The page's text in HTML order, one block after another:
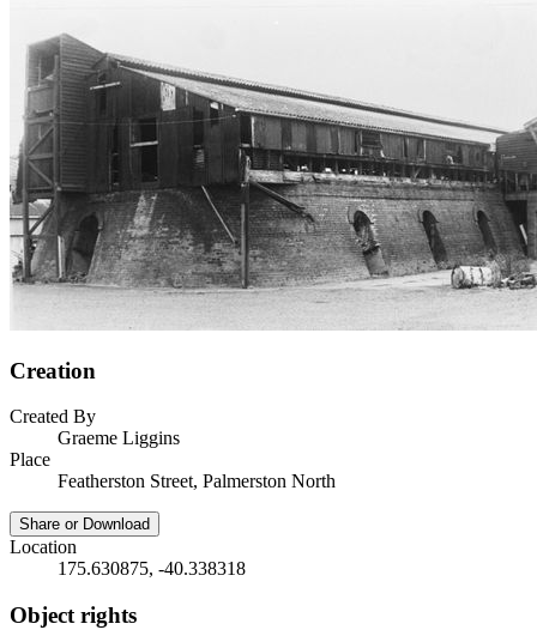
Creation
Created By
Graeme Liggins
Place
Featherston Street, Palmerston North
Share or Download
Location
175.630875, -40.338318
Object rights